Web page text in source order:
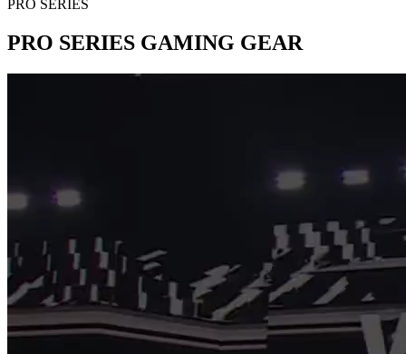
PRO SERIES
PRO SERIES GAMING GEAR